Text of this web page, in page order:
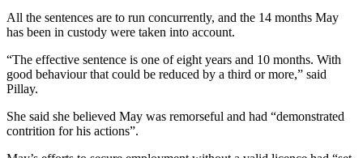
All the sentences are to run concurrently, and the 14 months May
has been in custody were taken into account.
“The effective sentence is one of eight years and 10 months. With
good behaviour that could be reduced by a third or more,” said
Pillay.
She said she believed May was remorseful and had “demonstrated
contrition for his actions”.